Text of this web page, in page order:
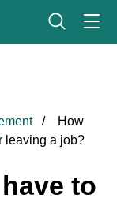
How
leaving a job?
to